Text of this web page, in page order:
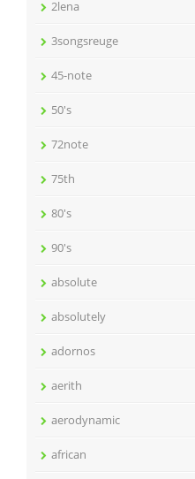
2lena
3songsreuge
45-note
50's
72note
75th
80's
90's
absolute
absolutely
adornos
aerith
aerodynamic
african